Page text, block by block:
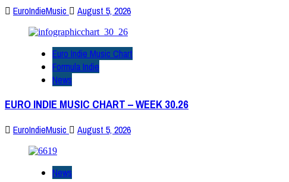
EuroIndieMusic August 5, 2026
Euro Indie Music Chart
Formula Indie
News
EURO INDIE MUSIC CHART – WEEK 30.26
EuroIndieMusic August 5, 2026
News